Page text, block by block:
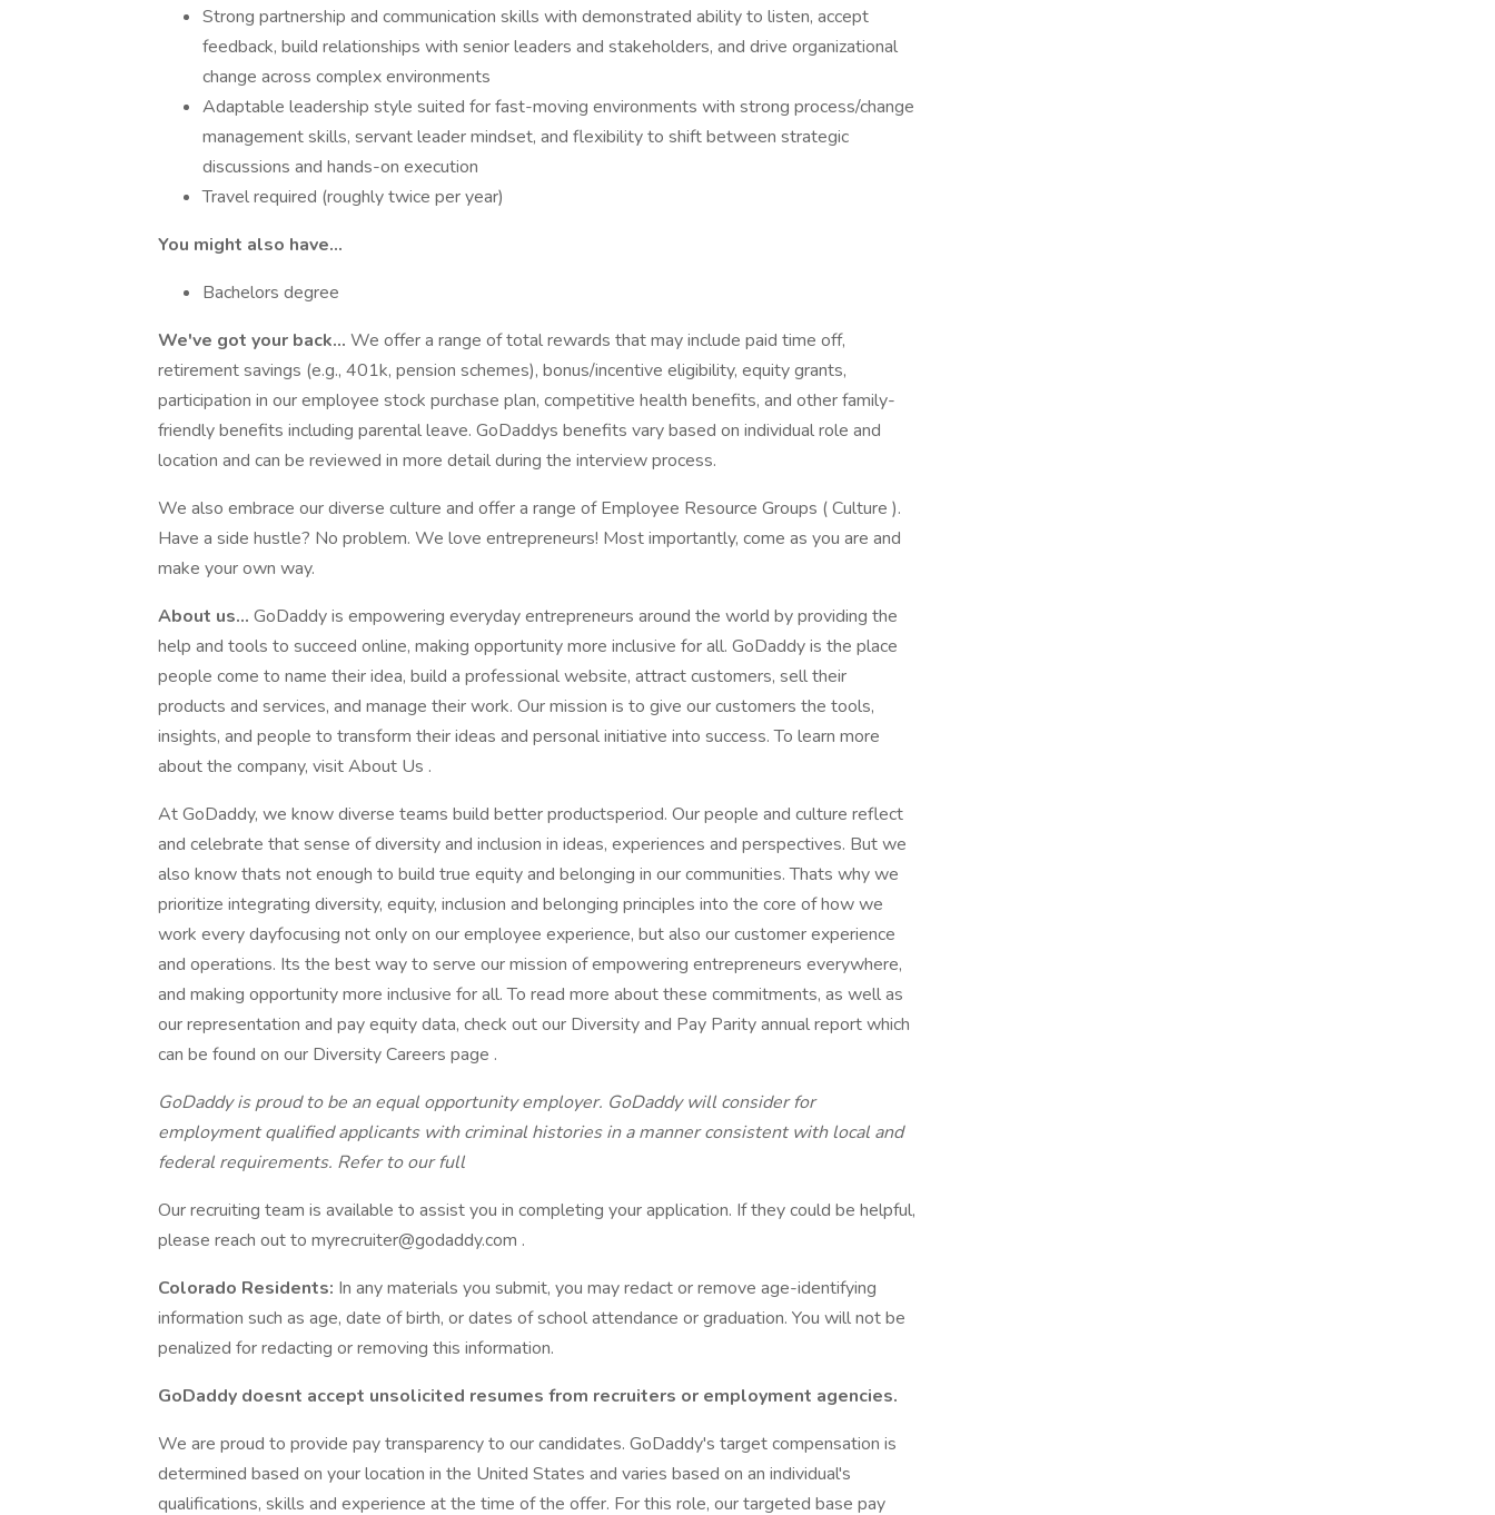
Strong partnership and communication skills with demonstrated ability to listen, accept
feedback, build relationships with senior leaders and stakeholders, and drive organizational
change across complex environments
Adaptable leadership style suited for fast-moving environments with strong process/change
management skills, servant leader mindset, and flexibility to shift between strategic
discussions and hands-on execution
Travel required (roughly twice per year)
You might also have...
Bachelors degree
We've got your back... We offer a range of total rewards that may include paid time off,
retirement savings (e.g., 401k, pension schemes), bonus/incentive eligibility, equity grants,
participation in our employee stock purchase plan, competitive health benefits, and other family-
friendly benefits including parental leave. GoDaddys benefits vary based on individual role and
location and can be reviewed in more detail during the interview process.
We also embrace our diverse culture and offer a range of Employee Resource Groups ( Culture ).
Have a side hustle? No problem. We love entrepreneurs! Most importantly, come as you are and
make your own way.
About us... GoDaddy is empowering everyday entrepreneurs around the world by providing the
help and tools to succeed online, making opportunity more inclusive for all. GoDaddy is the place
people come to name their idea, build a professional website, attract customers, sell their
products and services, and manage their work. Our mission is to give our customers the tools,
insights, and people to transform their ideas and personal initiative into success. To learn more
about the company, visit About Us .
At GoDaddy, we know diverse teams build better productsperiod. Our people and culture reflect
and celebrate that sense of diversity and inclusion in ideas, experiences and perspectives. But we
also know thats not enough to build true equity and belonging in our communities. Thats why we
prioritize integrating diversity, equity, inclusion and belonging principles into the core of how we
work every dayfocusing not only on our employee experience, but also our customer experience
and operations. Its the best way to serve our mission of empowering entrepreneurs everywhere,
and making opportunity more inclusive for all. To read more about these commitments, as well as
our representation and pay equity data, check out our Diversity and Pay Parity annual report which
can be found on our Diversity Careers page .
GoDaddy is proud to be an equal opportunity employer. GoDaddy will consider for
employment qualified applicants with criminal histories in a manner consistent with local and
federal requirements. Refer to our full
Our recruiting team is available to assist you in completing your application. If they could be helpful,
please reach out to myrecruiter@godaddy.com .
Colorado Residents: In any materials you submit, you may redact or remove age-identifying
information such as age, date of birth, or dates of school attendance or graduation. You will not be
penalized for redacting or removing this information.
GoDaddy doesnt accept unsolicited resumes from recruiters or employment agencies.
We are proud to provide pay transparency to our candidates. GoDaddy's target compensation is
determined based on your location in the United States and varies based on an individual's
qualifications, skills and experience at the time of the offer. For this role, our targeted base pay